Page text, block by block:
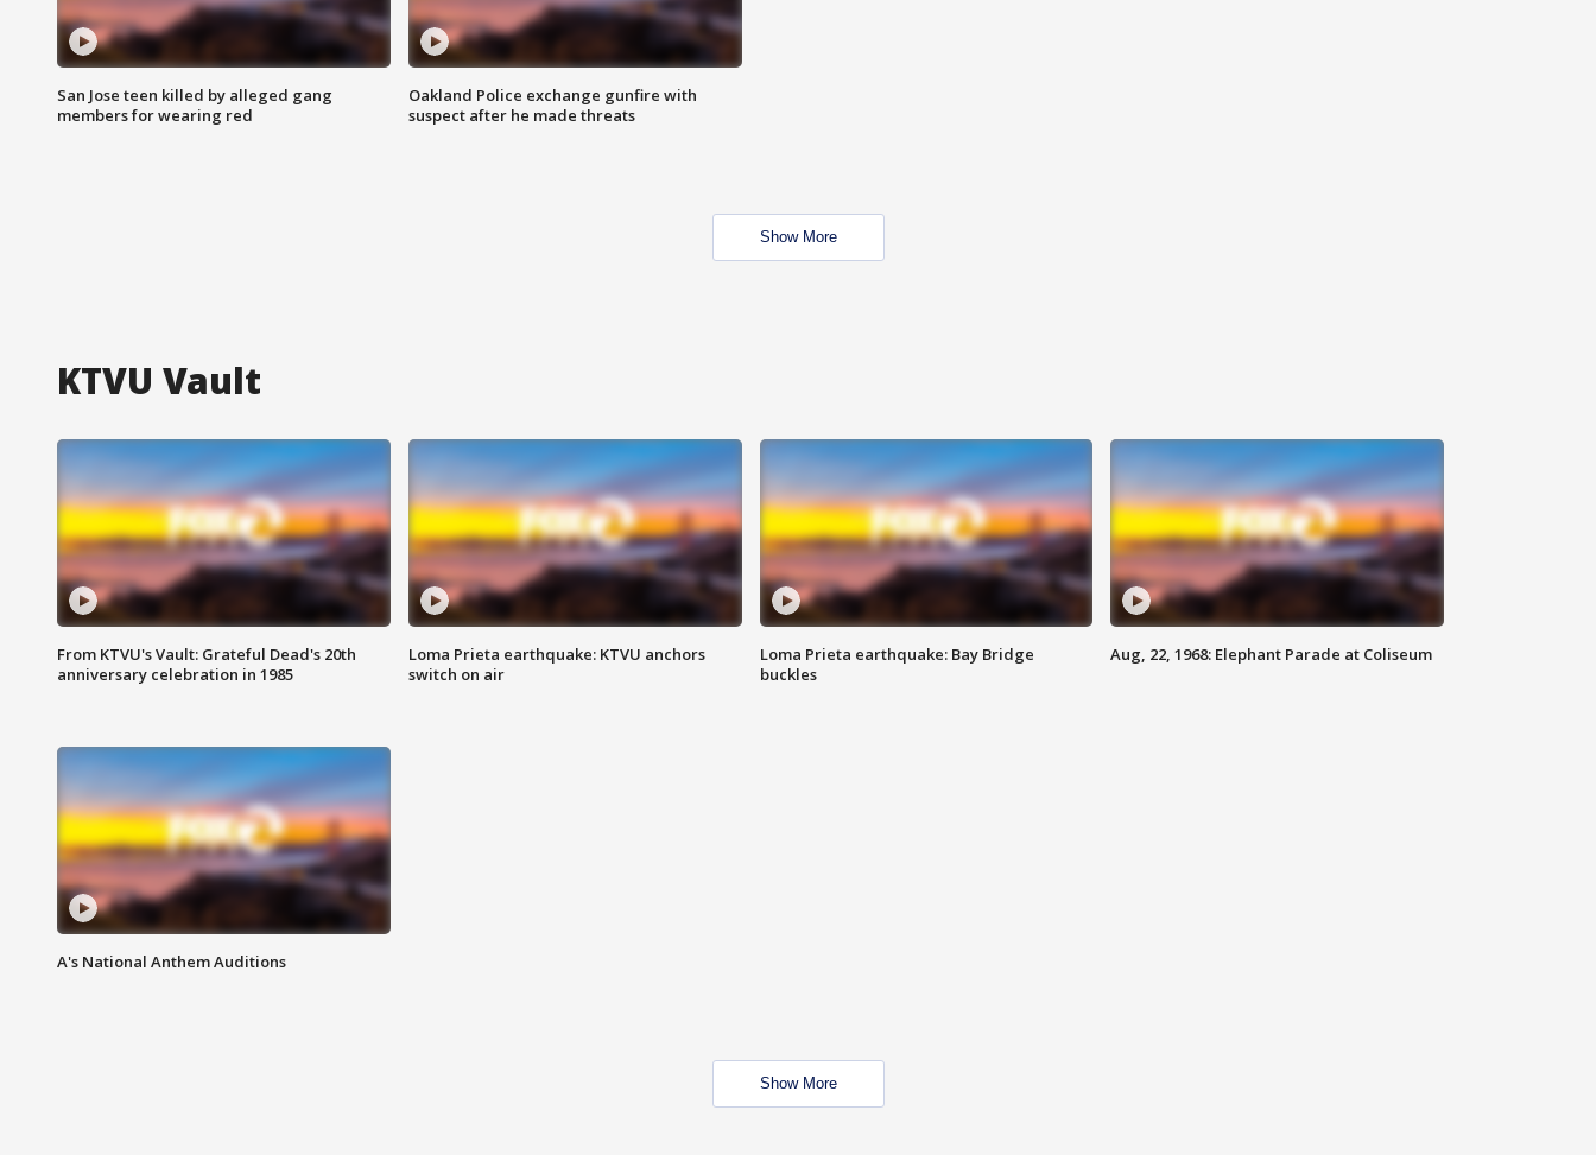
San Jose teen killed by alleged gang
members for wearing red
Oakland Police exchange gunfire with
suspect after he made threats
Show More
KTVU Vault
From KTVU's Vault: Grateful Dead's 20th
anniversary celebration in 1985
Loma Prieta earthquake: KTVU anchors
switch on air
Loma Prieta earthquake: Bay Bridge
buckles
Aug, 22, 1968: Elephant Parade at Coliseum
A's National Anthem Auditions
Show More